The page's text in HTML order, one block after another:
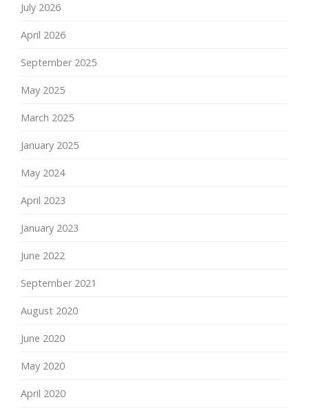
July 2026
April 2026
September 2025
May 2025
March 2025
January 2025
May 2024
April 2023
January 2023
June 2022
September 2021
August 2020
June 2020
May 2020
April 2020